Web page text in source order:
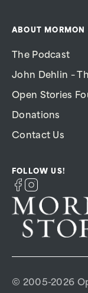
ABOUT MORMON
The Podcast
John Dehlin –
Open Stories
Donations
Contact Us
FOLLOW US!
© 2005-2026